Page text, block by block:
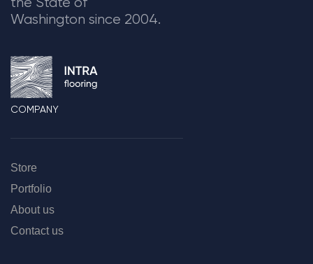
Washington since 2004.
COMPANY
Store
Portfolio
About us
Contact us